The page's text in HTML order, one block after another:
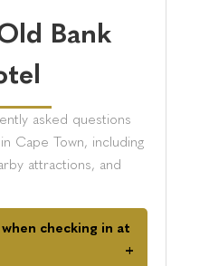
Bank
asked questions
Cape Town, including
attractions, and
checking in at